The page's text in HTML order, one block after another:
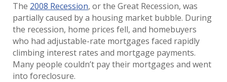
The 2008 Recession, or the Great Recession, was
partially caused by a housing market bubble. During
the recession, home prices fell, and homebuyers
who had adjustable-rate mortgages faced rapidly
climbing interest rates and mortgage payments.
Many people couldn’t pay their mortgages and went
into foreclosure.